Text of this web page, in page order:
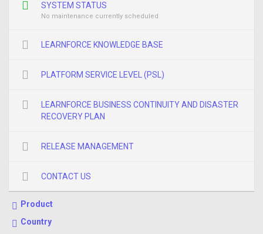
SYSTEM STATUS
No maintenance currently scheduled
LEARNFORCE KNOWLEDGE BASE
PLATFORM SERVICE LEVEL (PSL)
LEARNFORCE BUSINESS CONTINUITY AND DISASTER
RECOVERY PLAN
RELEASE MANAGEMENT
CONTACT US
Product
Country